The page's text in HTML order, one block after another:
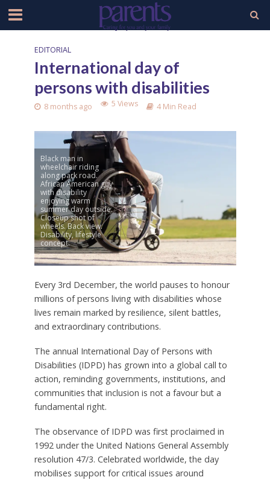
EDITORIAL
International day of
persons with disabilities
8 months ago 5 Views 4 Min Read
Black man in
wheelchair riding
along park road.
African American guy
with disability
enjoying warm
summer day outside.
Closeup shot of
wheels. Back view.
Disability, lifestyle
concept.
Every 3rd December, the world pauses to honour
millions of persons living with disabilities whose
lives remain marked by resilience, silent battles,
and extraordinary contributions.
The annual International Day of Persons with
Disabilities (IDPD) has grown into a global call to
action, reminding governments, institutions, and
communities that inclusion is not a favour but a
fundamental right.
The observance of IDPD was first proclaimed in
1992 under the United Nations General Assembly
resolution 47/3. Celebrated worldwide, the day
mobilises support for critical issues around